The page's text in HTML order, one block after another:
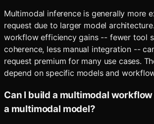
Multimodal inference is generally more
request due to larger model
workflow efficiency gains -- fewer tool
coherence, less manual integration --
request premium for many use cases.
depend on specific models and
Can I build a multimodal
a multimodal model?